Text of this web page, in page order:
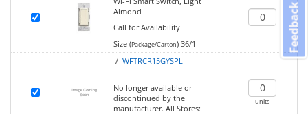
Almond
Call for Availability
Size (Package/Carton)36/1
/ WFTRCR15GYSPL
No longer available or
discontinued by the
manufacturer. All Stores:
units
Feedback